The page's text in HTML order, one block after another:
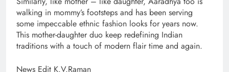
walking in mommy’s footsteps and has been serving
some impeccable ethnic fashion looks for years now.
This mother-daughter duo keep redefining Indian
traditions with a touch of modern flair time and again.
News Edit K.V.Raman